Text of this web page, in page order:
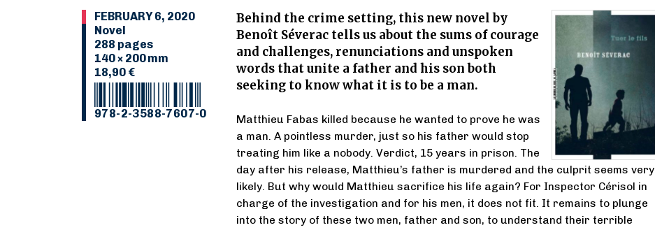
FEBRUARY 6, 2020
Novel
288 pages
140 × 200 mm
18,90 €
978-2-3588-7607-0
Behind the crime setting, this new novel by
Benoît Séverac tells us about the sums of courage
and challenges, renunciations and unspoken
words that unite a father and his son both
seeking to know what it is to be a man.
Matthieu Fabas killed because he wanted to prove he was
a man. A pointless murder, just so his father would stop
treating him like a nobody. Verdict, 15 years in prison. The
day after his release, Matthieu’s father is murdered and the culprit seems very
likely. But why would Matthieu sacrifice his life again? For Inspector Cérisol in
charge of the investigation and for his men, it does not fit. It remains to plunge
into the story of these two men, father and son, to understand their terrible